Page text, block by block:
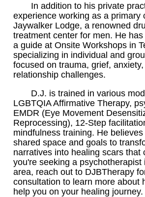
In addition to his private
experience working as a primary
Jaywalker Lodge, a renowned
treatment center for men. He
a guide at Onsite Workshops in
specializing in individual and
focused on trauma, grief,
relationship challenges.
D.J. is trained in various
LGBTQIA Affirmative Therapy,
EMDR (Eye Movement
Reprocessing), 12-Step
mindfulness training. He
shared space and goals to
narratives into healing scars that
you're seeking a psychotherapist
area, reach out to DJBTherapy
consultation to learn more about
help you on your healing journey.